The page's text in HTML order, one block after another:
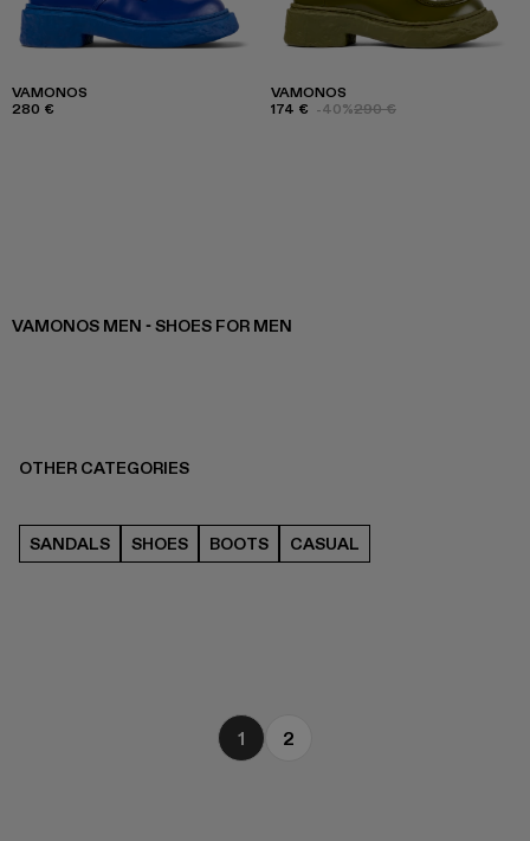
VAMONOS
280 €
VAMONOS
174 € -40%290 €
VAMONOS MEN - SHOES FOR MEN
OTHER CATEGORIES
SANDALS SHOES BOOTS CASUAL
1 2